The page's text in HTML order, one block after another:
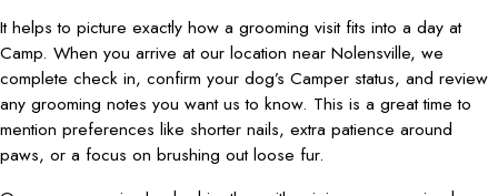
It helps to picture exactly how a grooming visit fits into a day at
Camp. When you arrive at our location near Nolensville, we
complete check in, confirm your dog’s Camper status, and review
any grooming notes you want us to know. This is a great time to
mention preferences like shorter nails, extra patience around
paws, or a focus on brushing out loose fur.